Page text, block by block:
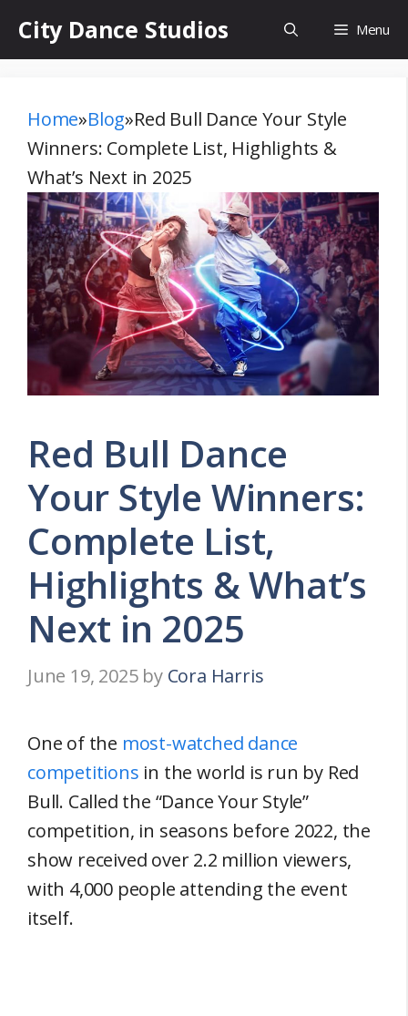
City Dance Studios Menu
Home»Blog»Red Bull Dance Your Style
Winners: Complete List, Highlights &
What’s Next in 2025
Red Bull Dance
Your Style Winners:
Complete List,
Highlights & What’s
Next in 2025
June 19, 2025 by Cora Harris
One of the most-watched dance
competitions in the world is run by Red
Bull. Called the “Dance Your Style”
competition, in seasons before 2022, the
show received over 2.2 million viewers,
with 4,000 people attending the event
itself.